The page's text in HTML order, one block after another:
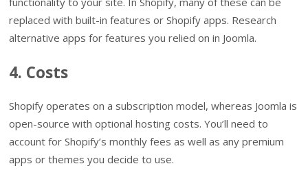
replaced with built-in features or Shopify apps. Research
alternative apps for features you relied on in Joomla.
4. Costs
Shopify operates on a subscription model, whereas Joomla is
open-source with optional hosting costs. You’ll need to
account for Shopify’s monthly fees as well as any premium
apps or themes you decide to use.